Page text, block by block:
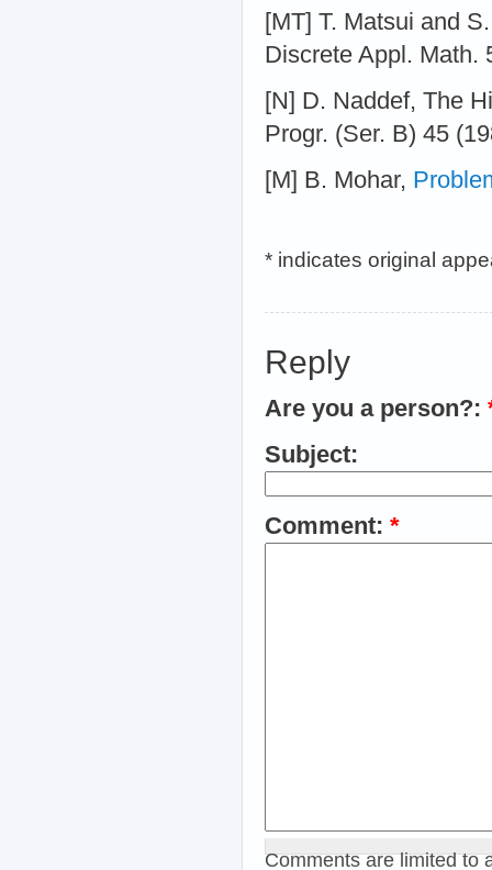
[MT] T. Matsui and
Discrete Appl. Math.
[N] D. Naddef, The
Progr. (Ser. B) 45
[M] B. Mohar,
* indicates original
Reply
Are you a person?:
Subject:
Comment: *
Comments are limited to